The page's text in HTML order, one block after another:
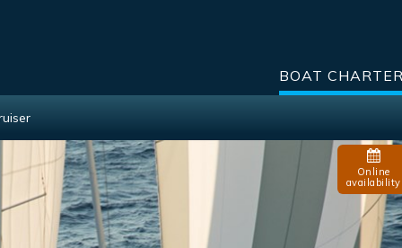
BOAT
Online
availability